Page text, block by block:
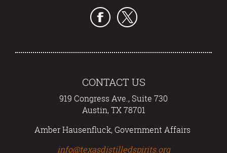
CONTACT US
919 Congress Ave., Suite 730
Austin, TX 78701
Amber Hausenfluck, Government Affairs
info@texasdistilledspirits.org